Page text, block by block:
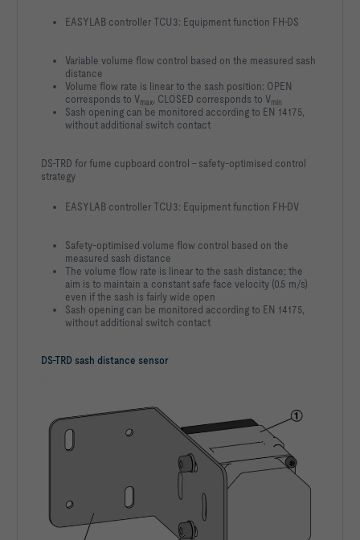
DS-TRD sash distance sensor
EASYLAB controller TCU3: Equipment function FH-DS
Variable volume flow control based on the measured sash
distance
Volume flow rate is linear to the sash position: OPEN
corresponds to Vmax, CLOSED corresponds to Vmin
Sash opening can be monitored according to EN 14175,
without additional switch contact
DS-TRD for fume cupboard control – safety-optimised control
strategy
EASYLAB controller TCU3: Equipment function FH-DV
Safety-optimised volume flow control based on the
measured sash distance
The volume flow rate is linear to the sash distance; the
aim is to maintain a constant safe face velocity (0.5 m/s)
even if the sash is fairly wide open
Sash opening can be monitored according to EN 14175,
without additional switch contact